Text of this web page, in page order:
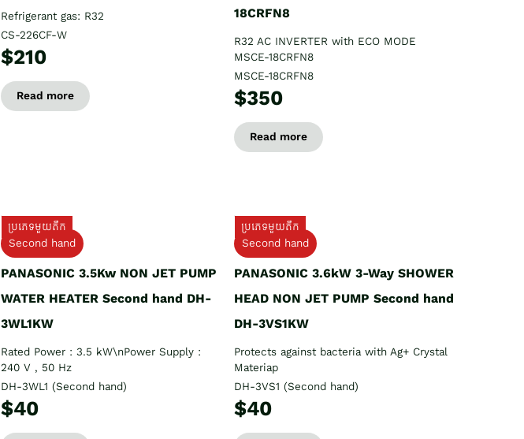
Refrigerant gas: R32
CS-226CF-W
$210
Read more
18CRFN8
R32 AC INVERTER with ECO MODE
MSCE-18CRFN8
MSCE-18CRFN8
$350
Read more
ប្រភេទមួយតឹក
Second hand
PANASONIC 3.5Kw NON JET PUMP
WATER HEATER Second hand DH-
3WL1KW
Rated Power : 3.5 kW\nPower Supply :
240 V , 50 Hz
DH-3WL1 (Second hand)
$40
ប្រភេទមួយតឹក
Second hand
PANASONIC 3.6kW 3-Way SHOWER
HEAD NON JET PUMP Second hand
DH-3VS1KW
Protects against bacteria with Ag+ Crystal
Materiap
DH-3VS1 (Second hand)
$40